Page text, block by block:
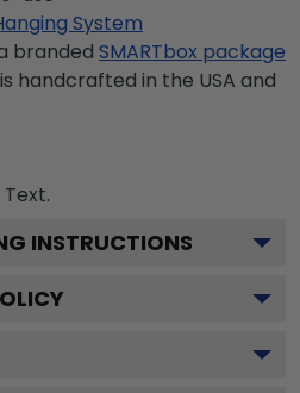
System
branded SMARTbox package
handcrafted in the USA and
Text.
INSTRUCTIONS